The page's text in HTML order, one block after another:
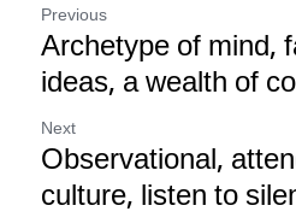
Previous
Archetype of mind,
ideas, a wealth of
Next
Observational,
culture, listen to